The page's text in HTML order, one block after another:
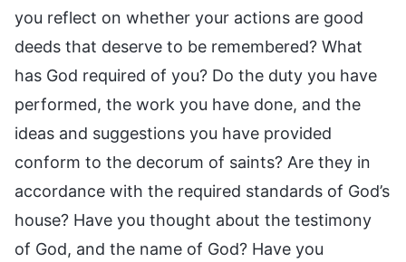
you reflect on whether your actions are good
deeds that deserve to be remembered? What
has God required of you? Do the duty you have
performed, the work you have done, and the
ideas and suggestions you have provided
conform to the decorum of saints? Are they in
accordance with the required standards of God’s
house? Have you thought about the testimony
of God, and the name of God? Have you